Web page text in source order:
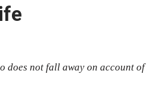
does not fall away on account of